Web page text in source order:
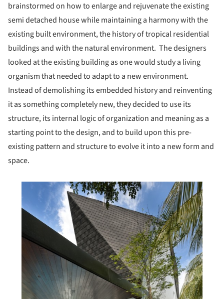
brainstormed on how to enlarge and rejuvenate the existing
semi detached house while maintaining a harmony with the
existing built environment, the history of tropical residential
buildings and with the natural environment. The designers
looked at the existing building as one would study a living
organism that needed to adapt to a new environment.
Instead of demolishing its embedded history and reinventing
it as something completely new, they decided to use its
structure, its internal logic of organization and meaning as a
starting point to the design, and to build upon this pre-
existing pattern and structure to evolve it into a new form and
space.